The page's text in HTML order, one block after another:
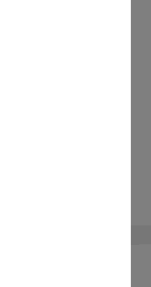
to Monash University